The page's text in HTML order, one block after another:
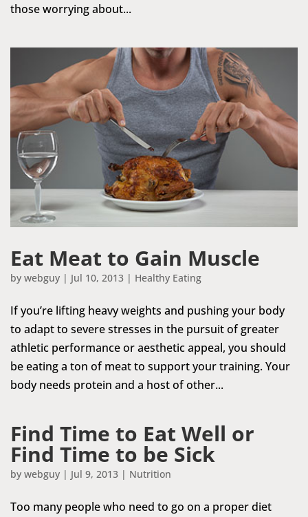
those worrying about...
Eat Meat to Gain Muscle
by webguy | Jul 10, 2013 | Healthy Eating
If you’re lifting heavy weights and pushing your body
to adapt to severe stresses in the pursuit of greater
athletic performance or aesthetic appeal, you should
be eating a ton of meat to support your training. Your
body needs protein and a host of other...
Find Time to Eat Well or
Find Time to be Sick
by webguy | Jul 9, 2013 | Nutrition
Too many people who need to go on a proper diet